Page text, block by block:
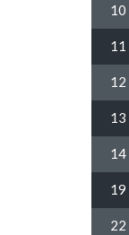
10
11
12
13
14
19
22